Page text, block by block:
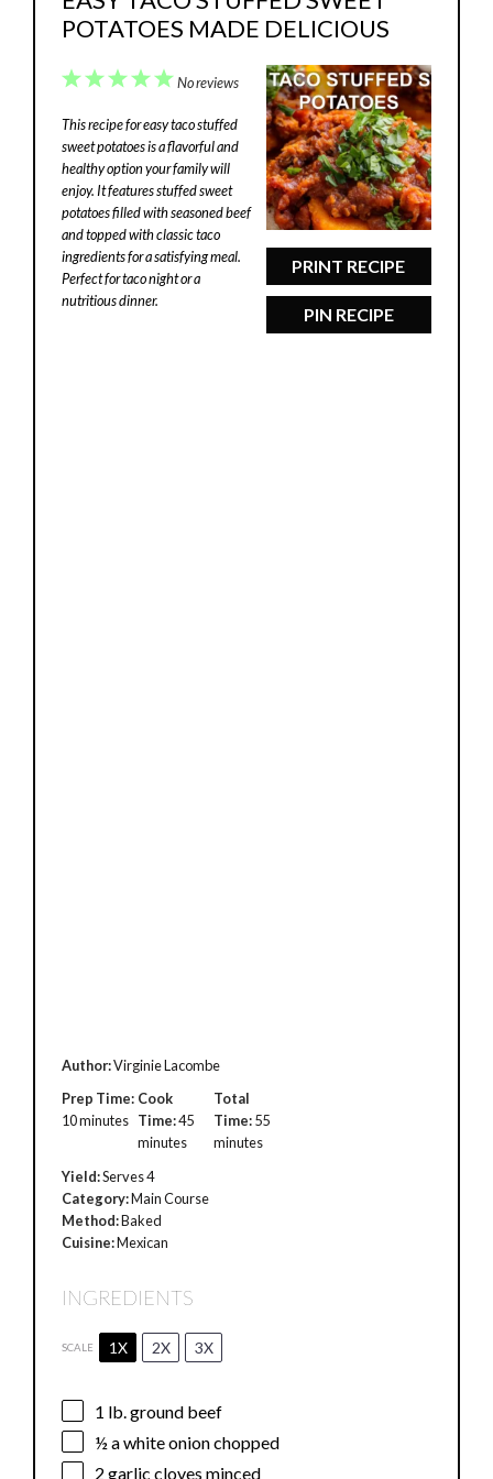
POTATOES MADE DELICIOUS
PRINT RECIPE
PIN RECIPE
5
4
3
2
1
No reviews
This recipe for easy taco stuffed
sweet potatoes is a flavorful and
healthy option your family will
enjoy. It features stuffed sweet
potatoes filled with seasoned beef
and topped with classic taco
ingredients for a satisfying meal.
Perfect for taco night or a
nutritious dinner.
Author:Virginie Lacombe
Prep Time:
10 minutes
Cook
Time:45
minutes
Total
Time:55
minutes
Yield:Serves 4
Category:Main Course
Method:Baked
Cuisine:Mexican
INGREDIENTS
SCALE 1X 2X 3X
1 lb. ground beef
½ a white onion chopped
2 garlic cloves minced